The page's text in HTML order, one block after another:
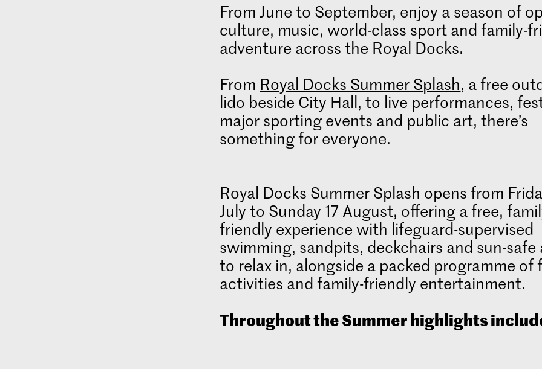
From June to September, enjoy a season of
culture, music, world-class sport and family-
adventure across the Royal Docks.
From Royal Docks Summer Splash, a free
lido beside City Hall, to live performances,
major sporting events and public art, there’s
something for everyone.
Royal Docks Summer Splash opens from
July to Sunday 17 August, offering a free,
friendly experience with lifeguard-supervised
swimming, sandpits, deckchairs and sun-safe
to relax in, alongside a packed programme of
activities and family-friendly entertainment.
Throughout the Summer highlights